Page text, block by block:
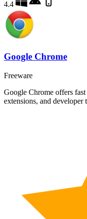
4.4
Google Chrome
Freeware
Google Chrome offers
extensions, and developer